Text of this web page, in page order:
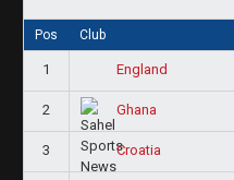
Pos Club
1 England
2 Ghana
3 Croatia